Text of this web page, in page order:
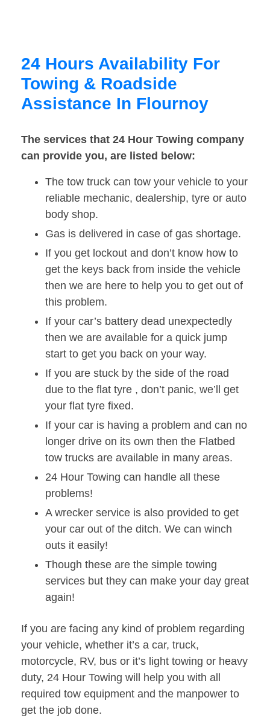
24 Hours Availability For
Towing & Roadside
Assistance In Flournoy
The services that 24 Hour Towing company
can provide you, are listed below:
The tow truck can tow your vehicle to your
reliable mechanic, dealership, tyre or auto
body shop.
Gas is delivered in case of gas shortage.
If you get lockout and don’t know how to
get the keys back from inside the vehicle
then we are here to help you to get out of
this problem.
If your car’s battery dead unexpectedly
then we are available for a quick jump
start to get you back on your way.
If you are stuck by the side of the road
due to the flat tyre , don’t panic, we’ll get
your flat tyre fixed.
If your car is having a problem and can no
longer drive on its own then the Flatbed
tow trucks are available in many areas.
24 Hour Towing can handle all these
problems!
A wrecker service is also provided to get
your car out of the ditch. We can winch
outs it easily!
Though these are the simple towing
services but they can make your day great
again!
If you are facing any kind of problem regarding
your vehicle, whether it’s a car, truck,
motorcycle, RV, bus or it’s light towing or heavy
duty, 24 Hour Towing will help you with all
required tow equipment and the manpower to
get the job done.